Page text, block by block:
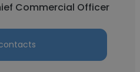
Commercial Officer